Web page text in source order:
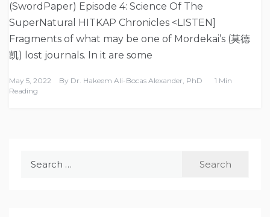
(SwordPaper) Episode 4: Science Of The
SuperNatural HITKAP Chronicles <LISTEN]
Fragments of what may be one of Mordekai’s (莫德
凯) lost journals. In it are some
May 5, 2022 By Dr. Hakeem Ali-Bocas Alexander, PhD
1 Min
Reading